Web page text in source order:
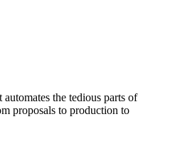
the tedious parts of
proposals to production to